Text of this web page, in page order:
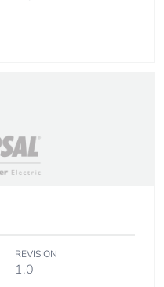
REVISION
1.0